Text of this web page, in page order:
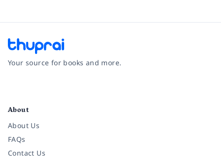
Your source for books and more.
About
About Us
FAQs
Contact Us